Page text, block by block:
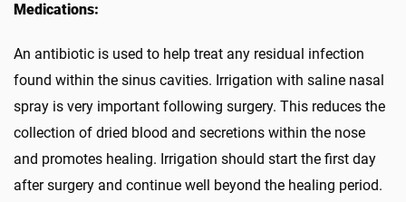
Medications:
An antibiotic is used to help treat any residual infection
found within the sinus cavities. Irrigation with saline nasal
spray is very important following surgery. This reduces the
collection of dried blood and secretions within the nose
and promotes healing. Irrigation should start the first day
after surgery and continue well beyond the healing period.